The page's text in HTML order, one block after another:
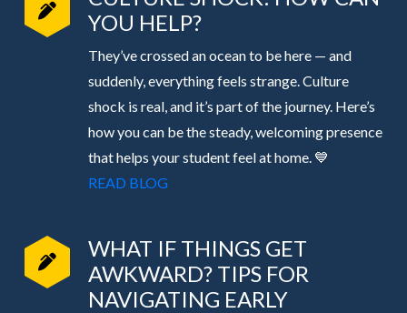
YOU HELP?
They’ve crossed an ocean to be here — and
suddenly, everything feels strange. Culture
shock is real, and it’s part of the journey. Here’s
how you can be the steady, welcoming presence
that helps your student feel at home. 💙
READ BLOG
WHAT IF THINGS GET
AWKWARD? TIPS FOR
NAVIGATING EARLY